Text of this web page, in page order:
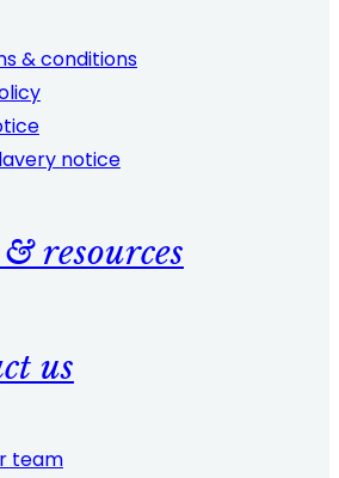
& conditions
notice
resources
us
team